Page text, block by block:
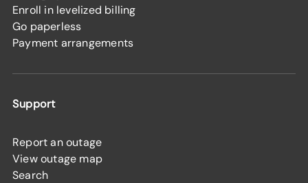
Enroll in levelized billing
Go paperless
Payment arrangements
Support
Report an outage
View outage map
Search